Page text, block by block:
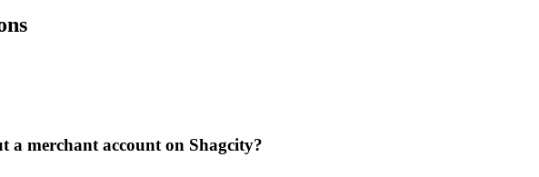
a merchant account on Shagcity?